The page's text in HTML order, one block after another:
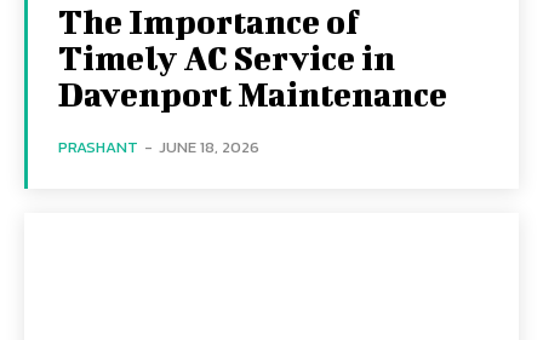
The Importance of
Timely AC Service in
Davenport Maintenance
PRASHANT - JUNE 18, 2026